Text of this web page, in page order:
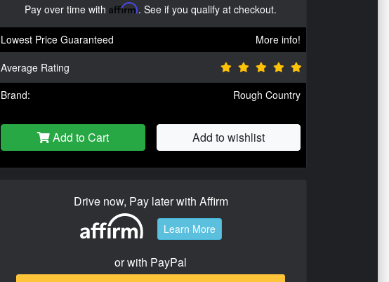
Pay over time with Affirm. See if you qualify at checkout.
Lowest Price Guaranteed
More info!
Average Rating
Brand:
Rough Country
Add to Cart Add to wishlist
Drive now, Pay later with Affirm
Learn More
or with PayPal